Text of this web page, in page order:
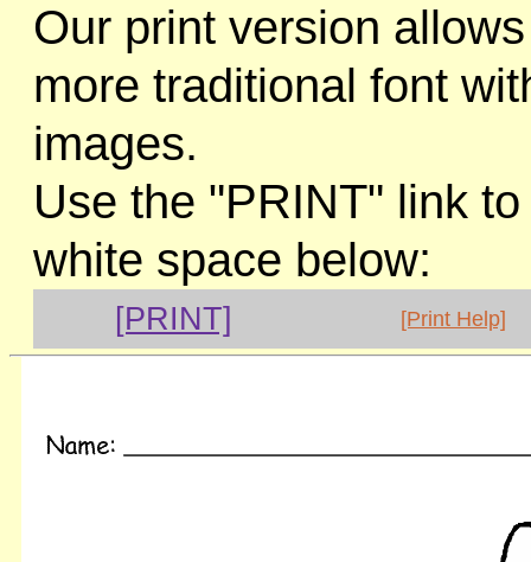
Our print version
more traditional font
images.
Use the "PRINT" link
white space below:
[PRINT] [Print Help]